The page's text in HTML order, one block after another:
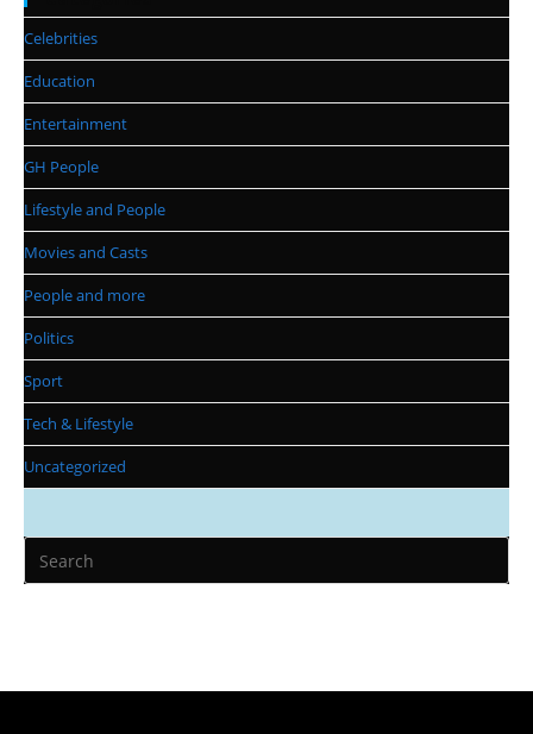
Celebrities
Education
Entertainment
GH People
Lifestyle and People
Movies and Casts
People and more
Politics
Sport
Tech & Lifestyle
Uncategorized